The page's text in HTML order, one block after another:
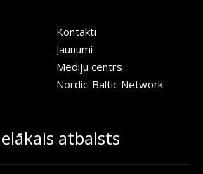
Kontakti
Jaunumi
Mediju centrs
Nordic-Baltic Network
atbalsts